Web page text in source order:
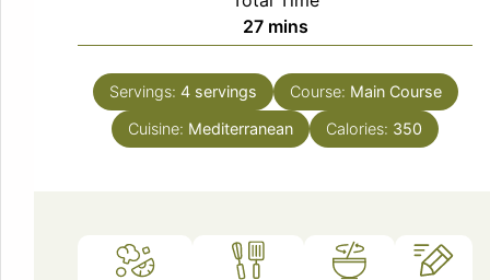
27minutes
mins
Servings: 4 servings Course: Main Course
Cuisine: Mediterranean Calories: 350